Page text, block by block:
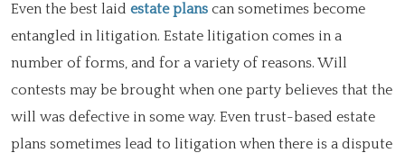
Even the best laid estate plans can sometimes become
entangled in litigation. Estate litigation comes in a
number of forms, and for a variety of reasons. Will
contests may be brought when one party believes that the
will was defective in some way. Even trust-based estate
plans sometimes lead to litigation when there is a dispute